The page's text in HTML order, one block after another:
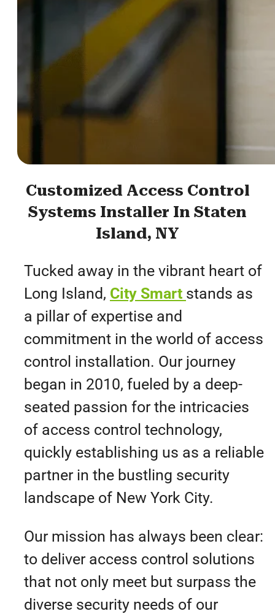
Customized Access Control
Systems Installer In Staten
Island, NY
Tucked away in the vibrant heart of
Long Island, City Smart stands as
a pillar of expertise and
commitment in the world of access
control installation. Our journey
began in 2010, fueled by a deep-
seated passion for the intricacies
of access control technology,
quickly establishing us as a reliable
partner in the bustling security
landscape of New York City.
Our mission has always been clear:
to deliver access control solutions
that not only meet but surpass the
diverse security needs of our